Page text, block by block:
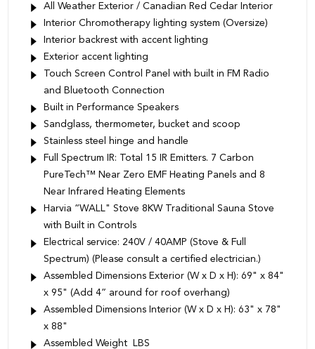
All Weather Exterior / Canadian Red Cedar Interior
Interior Chromotherapy lighting system (Oversize)
Interior backrest with accent lighting
Exterior accent lighting
Touch Screen Control Panel with built in FM Radio
and Bluetooth Connection
Built in Performance Speakers
Sandglass, thermometer, bucket and scoop
Stainless steel hinge and handle
Full Spectrum IR: Total 15 IR Emitters. 7 Carbon
PureTech™ Near Zero EMF Heating Panels and 8
Near Infrared Heating Elements
Harvia “WALL" Stove 8KW Traditional Sauna Stove
with Built in Controls
Electrical service: 240V / 40AMP (Stove & Full
Spectrum) (Please consult a certified electrician.)
Assembled Dimensions Exterior (W x D x H): 69" x 84"
x 95" (Add 4” around for roof overhang)
Assembled Dimensions Interior (W x D x H): 63" x 78"
x 88"
Assembled Weight LBS